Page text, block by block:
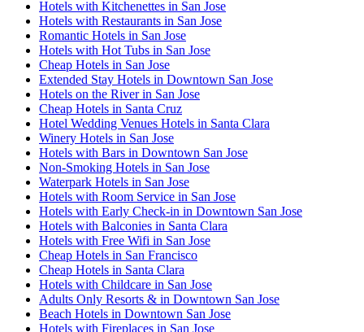
Hotels with Kitchenettes in San Jose
Hotels with Restaurants in San Jose
Romantic Hotels in San Jose
Hotels with Hot Tubs in San Jose
Cheap Hotels in San Jose
Extended Stay Hotels in Downtown San Jose
Hotels on the River in San Jose
Cheap Hotels in Santa Cruz
Hotel Wedding Venues Hotels in Santa Clara
Winery Hotels in San Jose
Hotels with Bars in Downtown San Jose
Non-Smoking Hotels in San Jose
Waterpark Hotels in San Jose
Hotels with Room Service in San Jose
Hotels with Early Check-in in Downtown San Jose
Hotels with Balconies in Santa Clara
Hotels with Free Wifi in San Jose
Cheap Hotels in San Francisco
Cheap Hotels in Santa Clara
Hotels with Childcare in San Jose
Adults Only Resorts & in Downtown San Jose
Beach Hotels in Downtown San Jose
Hotels with Fireplaces in San Jose